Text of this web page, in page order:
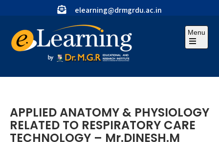
elearning@drmgrdu.ac.in
Menu
APPLIED ANATOMY & PHYSIOLOGY
RELATED TO RESPIRATORY CARE
TECHNOLOGY – Mr.DINESH.M